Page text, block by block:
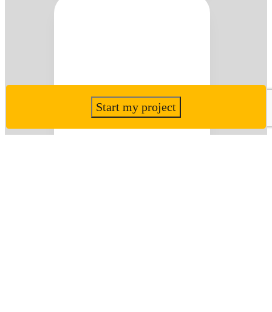
Start my project